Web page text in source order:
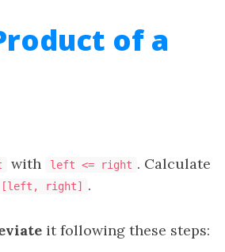
of a
with left <= right . Calculate
[left, right] .
it following these steps: